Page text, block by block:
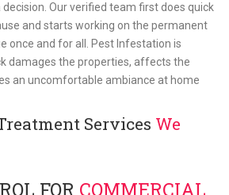
Our verified team first does quick
and starts working on the permanent
once and for all. Pest Infestation is
damages the properties, affects the
an uncomfortable ambiance at home
Services We
FOR COMMERCIAL